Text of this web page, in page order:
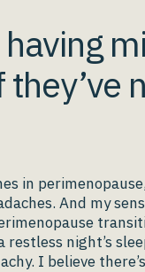
in
And my
restless night’s
I believe